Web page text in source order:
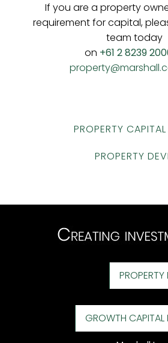
If you are a property
requirement for capital,
team today
on +61 2 8239
PROPERTY CAPITAL
PROPERTY
GROWTH CAPITAL